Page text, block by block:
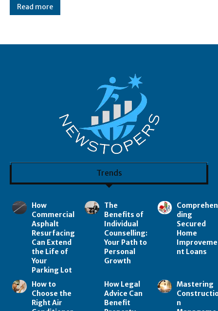
Read more
Trends
How
Commercial
Asphalt
Resurfacing
Can Extend
the Life of
Your
Parking Lot
The
Benefits of
Individual
Counselling:
Your Path to
Personal
Growth
Comprehen
ding
Secured
Home
Improveme
nt Loans
How to
Choose the
Right Air
How Legal
Advice Can
Benefit
Mastering
n